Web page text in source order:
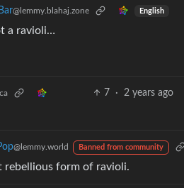
@lemmy.blahaj.zone English
a ravioli…
7 · 2 years ago
@lemmy.world Banned from community
rebellious form of ravioli.